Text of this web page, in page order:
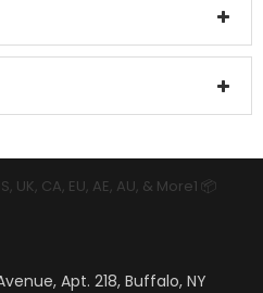
CA, EU, AE, AU, & More1 📦
Apt. 218, Buffalo, NY